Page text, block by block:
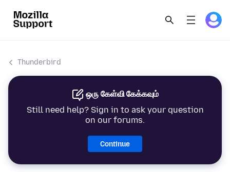
Thunderbird
ஒரு கேள்வி கேக்கவும்
Still need help? Sign in to ask your question
on our forums.
Continue